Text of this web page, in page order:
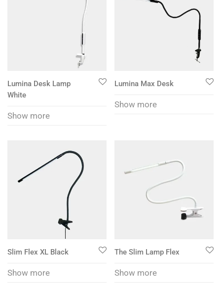
Lumina Desk Lamp
White
Show more
Lumina Max Desk
Show more
Slim Flex XL Black
Show more
The Slim Lamp Flex
Show more